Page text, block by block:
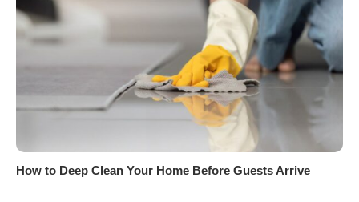
How to Deep Clean Your Home Before Guests Arrive